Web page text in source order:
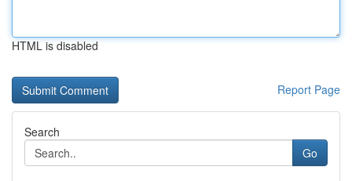
HTML is disabled
Report Page
Search
Go